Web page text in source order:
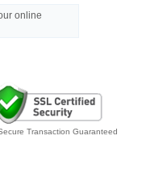
online
Transaction Guaranteed